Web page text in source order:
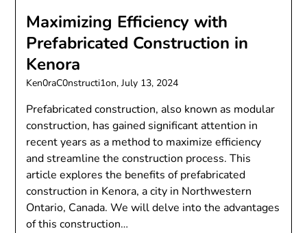
Maximizing Efficiency with
Prefabricated Construction in
Kenora
Ken0raC0nstructi1on,July 13, 2024
Prefabricated construction, also known as modular
construction, has gained significant attention in
recent years as a method to maximize efficiency
and streamline the construction process. This
article explores the benefits of prefabricated
construction in Kenora, a city in Northwestern
Ontario, Canada. We will delve into the advantages
of this construction…